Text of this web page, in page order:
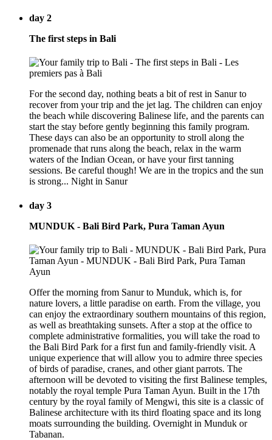
day 2
The first steps in Bali
For the second day, nothing beats a bit of rest in Sanur to
recover from your trip and the jet lag. The children can enjoy
the beach while discovering Balinese life, and the parents can
start the stay before gently beginning this family program.
These days can also be an opportunity to stroll along the
promenade that runs along the beach, relax in the warm
waters of the Indian Ocean, or have your first tanning
sessions. Be careful though! We are in the tropics and the sun
is strong... Night in Sanur
day 3
MUNDUK - Bali Bird Park, Pura Taman Ayun
Offer the morning from Sanur to Munduk, which is, for
nature lovers, a little paradise on earth. From the village, you
can enjoy the extraordinary southern mountains of this region,
as well as breathtaking sunsets. After a stop at the office to
complete administrative formalities, you will take the road to
the Bali Bird Park for a first fun and family-friendly visit. A
unique experience that will allow you to admire three species
of birds of paradise, cranes, and other giant parrots. The
afternoon will be devoted to visiting the first Balinese temples,
notably the royal temple Pura Taman Ayun. Built in the 17th
century by the royal family of Mengwi, this site is a classic of
Balinese architecture with its third floating space and its long
moats surrounding the building. Overnight in Munduk or
Tabanan.